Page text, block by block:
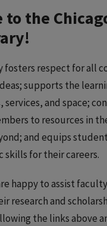
to the
fosters respect for all
supports the
and space;
to resources in
and equips
skills for their careers.
happy to assist
research and
the links above